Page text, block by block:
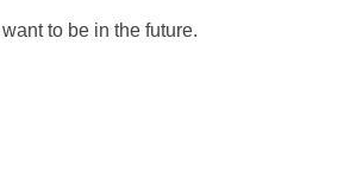
to be in the future.